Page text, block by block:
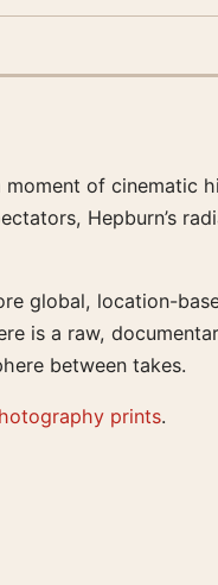
of cinematic
Hepburn’s
global, location-
is a raw,
between takes.
prints.